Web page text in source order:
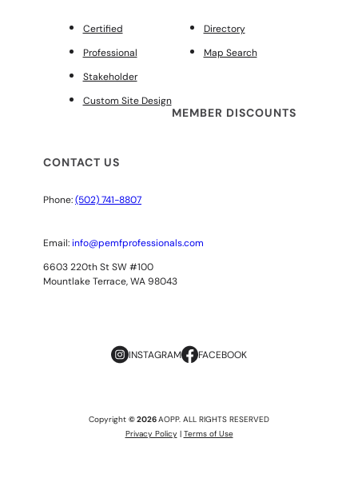
Certified
Professional
Stakeholder
Custom Site Design
Directory
Map Search
MEMBER DISCOUNTS
CONTACT US
Phone:(502) 741-8807
Email: info@pemfprofessionals.com
6603 220th St SW #100
Mountlake Terrace, WA 98043
INSTAGRAM FACEBOOK
Copyright © 2026AOPP. ALL RIGHTS RESERVED
Privacy Policy| Terms of Use